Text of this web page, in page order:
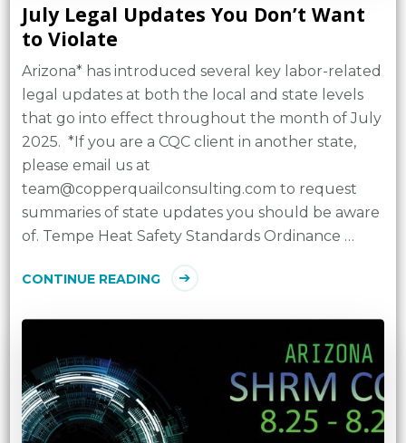
July Legal Updates You Don’t Want
to Violate
Arizona* has introduced several key labor-related
legal updates at both the local and state levels
that go into effect throughout the month of July
2025. *If you are a CQC client in another state,
please email us at
team@copperquailconsulting.com to request
summaries of state updates you should be aware
of. Tempe Heat Safety Standards Ordinance …
CONTINUE READING